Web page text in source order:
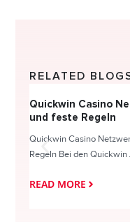
RELATED
Quickwin Casino
und feste Regeln
Quickwin Casino
Regeln Bei den
READ MORE